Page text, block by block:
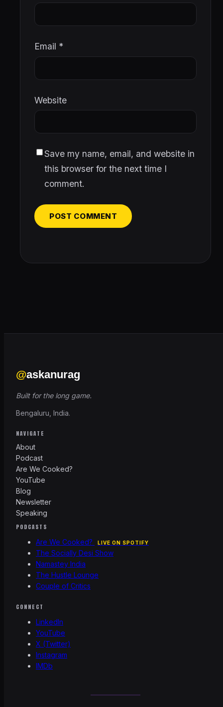
Email *
Website
Save my name, email, and website in
this browser for the next time I
comment.
@askanurag
Built for the long game.
Bengaluru, India.
NAVIGATE
About
Podcast
Are We Cooked?
YouTube
Blog
Newsletter
Speaking
PODCASTS
Are We Cooked?
LIVE ON SPOTIFY
The Socially Desi Show
Namastey India
The Hustle Lounge
Couple of Critics
CONNECT
LinkedIn
YouTube
X (Twitter)
Instagram
IMDb